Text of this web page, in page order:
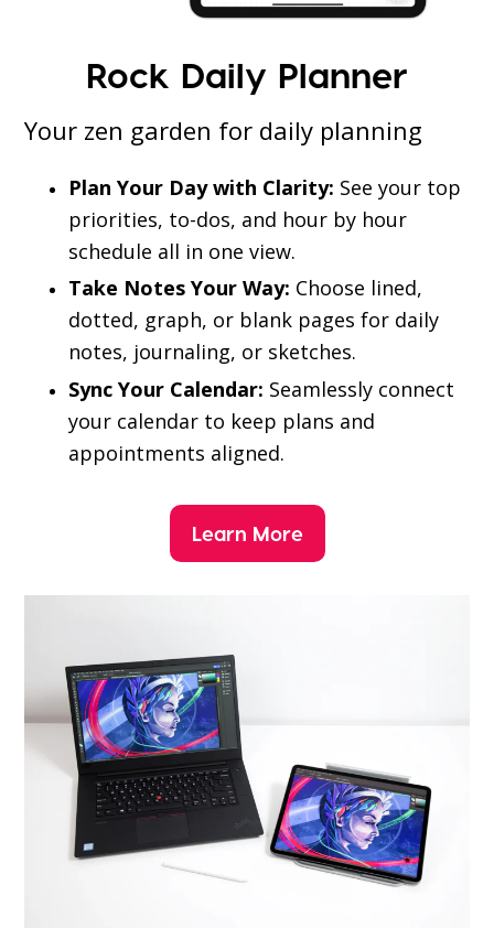
Rock Daily Planner
Your zen garden for daily planning
Plan Your Day with Clarity: See your top
priorities, to-dos, and hour by hour
schedule all in one view.
Take Notes Your Way: Choose lined,
dotted, graph, or blank pages for daily
notes, journaling, or sketches.
Sync Your Calendar: Seamlessly connect
your calendar to keep plans and
appointments aligned.
Learn More